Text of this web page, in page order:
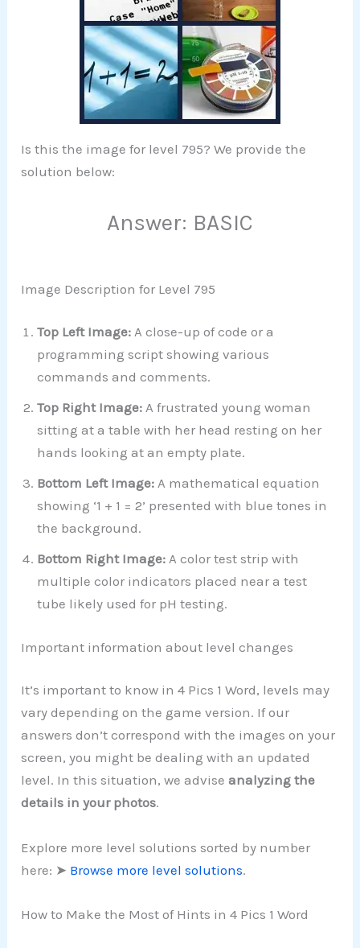
Is this the image for level 795? We provide the
solution below:
Answer: BASIC
Image Description for Level 795
Top Left Image: A close-up of code or a
programming script showing various
commands and comments.
Top Right Image:A frustrated young woman
sitting at a table with her head resting on her
hands looking at an empty plate.
Bottom Left Image: A mathematical equation
showing ‘1 + 1 = 2’ presented with blue tones in
the background.
Bottom Right Image: A color test strip with
multiple color indicators placed near a test
tube likely used for pH testing.
Important information about level changes
It’s important to know in 4 Pics 1 Word, levels may
vary depending on the game version. If our
answers don’t correspond with the images on your
screen, you might be dealing with an updated
level. In this situation, we adviseanalyzing the
details in your photos.
Explore more level solutions sorted by number
here: ➤ Browse more level solutions.
How to Make the Most of Hints in 4 Pics 1 Word